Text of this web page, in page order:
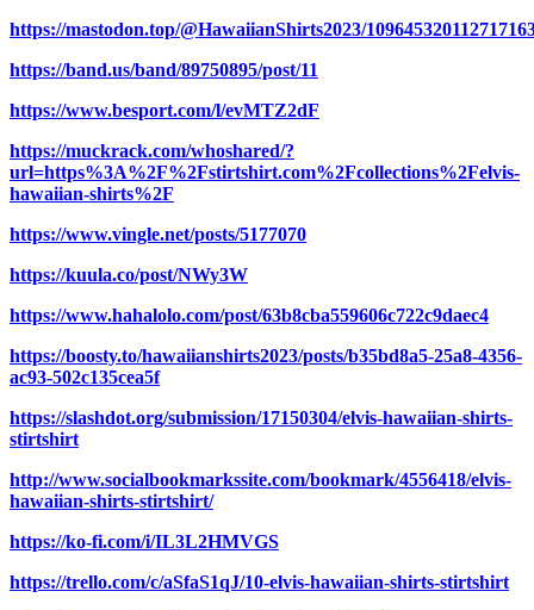
https://mastodon.top/@HawaiianShirts2023/
https://band.us/band/89750895/post/11
https://www.besport.com/l/evMTZ2dF
https://muckrack.com/whoshared/?
url=https%3A%2F%2Fstirtshirt.com%2Fcollections%2Felvis-
hawaiian-shirts%2F
https://www.vingle.net/posts/5177070
https://kuula.co/post/NWy3W
https://www.hahalolo.com/post/63b8cba559606c722c9daec4
https://boosty.to/hawaiianshirts2023/posts/b35bd8a5-25a8-4356-
ac93-502c135cea5f
https://slashdot.org/submission/17150304/elvis-hawaiian-shirts-
stirtshirt
http://www.socialbookmarkssite.com/bookmark/4556418/elvis-
hawaiian-shirts-stirtshirt/
https://ko-fi.com/i/IL3L2HMVGS
https://trello.com/c/aSfaS1qJ/10-elvis-hawaiian-shirts-stirtshirt